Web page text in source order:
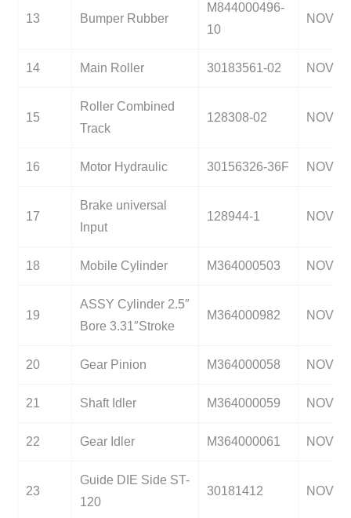
13 Bumper Rubber
M844000496-
10
NOV
14 Main Roller 30183561-02 NOV
15
Roller Combined
Track
128308-02 NOV
16 Motor Hydraulic 30156326-36F NOV
17
Brake universal
Input
128944-1 NOV
18 Mobile Cylinder M364000503 NOV
19
ASSY Cylinder 2.5″
Bore 3.31″Stroke
M364000982 NOV
20 Gear Pinion M364000058 NOV
21 Shaft Idler M364000059 NOV
22 Gear Idler M364000061 NOV
23
Guide DIE Side ST-
120
30181412 NOV